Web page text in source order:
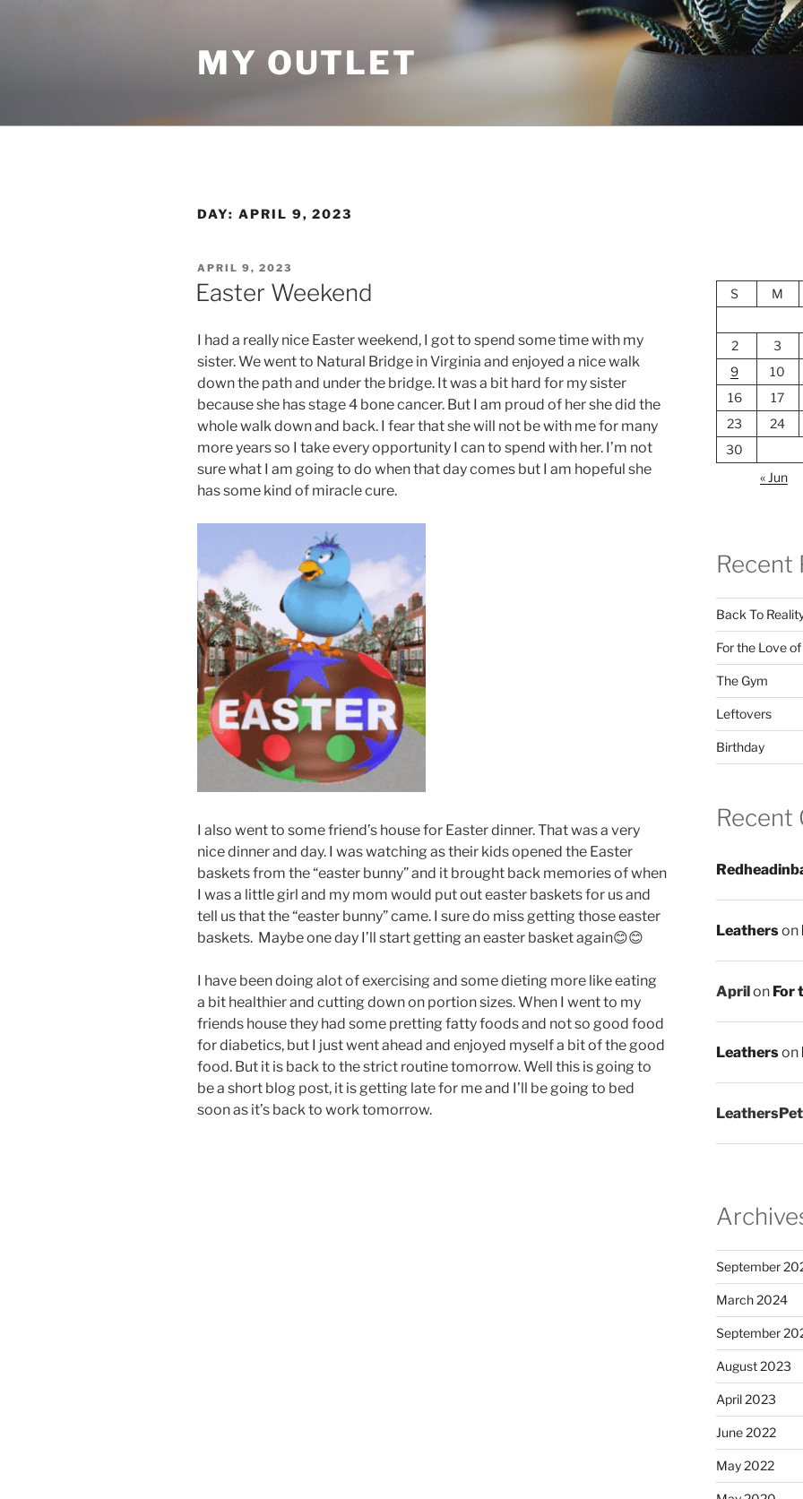
MY OUTLET
DAY: APRIL 9, 2023
POSTED
ON
APRIL 9, 2023
Easter Weekend
I had a really nice Easter weekend, I got to spend some time with my
sister. We went to Natural Bridge in Virginia and enjoyed a nice walk
down the path and under the bridge. It was a bit hard for my sister
because she has stage 4 bone cancer. But I am proud of her she did the
whole walk down and back. I fear that she will not be with me for many
more years so I take every opportunity I can to spend with her. I’m not
sure what I am going to do when that day comes but I am hopeful she
has some kind of miracle cure.
I also went to some friend’s house for Easter dinner. That was a very
nice dinner and day. I was watching as their kids opened the Easter
baskets from the “easter bunny” and it brought back memories of when
I was a little girl and my mom would put out easter baskets for us and
tell us that the “easter bunny” came. I sure do miss getting those easter
baskets. Maybe one day I’ll start getting an easter basket again😊😊
I have been doing alot of exercising and some dieting more like eating
a bit healthier and cutting down on portion sizes. When I went to my
friends house they had some pretting fatty foods and not so good food
for diabetics, but I just went ahead and enjoyed myself a bit of the good
food. But it is back to the strict routine tomorrow. Well this is going to
be a short blog post, it is getting late for me and I’ll be going to bed
soon as it’s back to work tomorrow.
S M
2
3
9
10
16
17
23
24
30
« Jun
Recent
Back To
For the Love
The Gym
Leftovers
Birthday
Recent
Leatherson
Aprilon For
Leatherson
LeathersPet
September
March 2024
September
August 2023
April 2023
June 2022
May 2022